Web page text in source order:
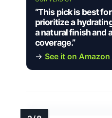
“This pick is best
prioritize a
a natural finish and
coverage.”
→ See it on